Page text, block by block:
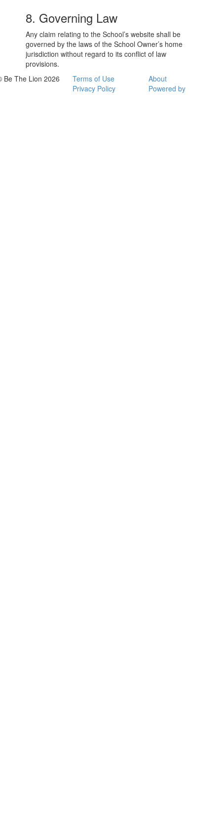
8. Governing Law
Any claim relating to the School’s website shall be
governed by the laws of the School Owner’s home
jurisdiction without regard to its conflict of law
provisions.
Be The Lion 2026
Terms of Use
Privacy Policy
About
Powered by